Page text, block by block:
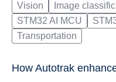
Vision Image
STM32 AI MCU
Transportation
How Autotrak